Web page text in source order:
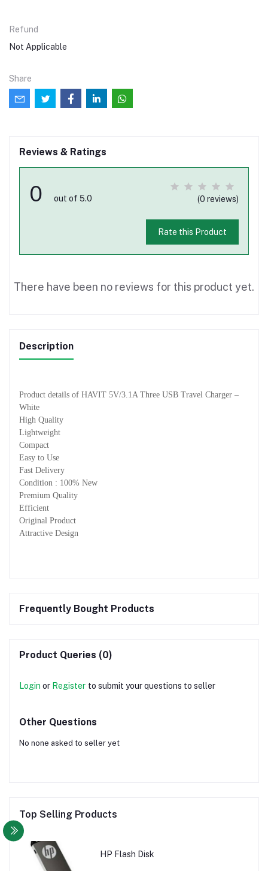
Refund
Not Applicable
Share
Reviews & Ratings
0 out of 5.0 (0 reviews)
Rate this Product
There have been no reviews for this product yet.
Description
Product details of HAVIT 5V/3.1A Three USB Travel Charger –
White
High Quality
Lightweight
Compact
Easy to Use
Fast Delivery
Condition : 100% New
Premium Quality
Efficient
Original Product
Attractive Design
Frequently Bought Products
Product Queries (0)
Login or Register to submit your questions to seller
Other Questions
No none asked to seller yet
Top Selling Products
HP Flash Disk